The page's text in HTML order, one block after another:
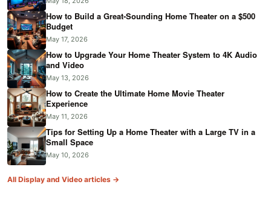
How to Build a Great-Sounding Home Theater on a $500
Budget
May 17, 2026
How to Upgrade Your Home Theater System to 4K Audio
and Video
May 13, 2026
How to Create the Ultimate Home Movie Theater
Experience
May 11, 2026
Tips for Setting Up a Home Theater with a Large TV in a
Small Space
May 10, 2026
All Display and Video articles →